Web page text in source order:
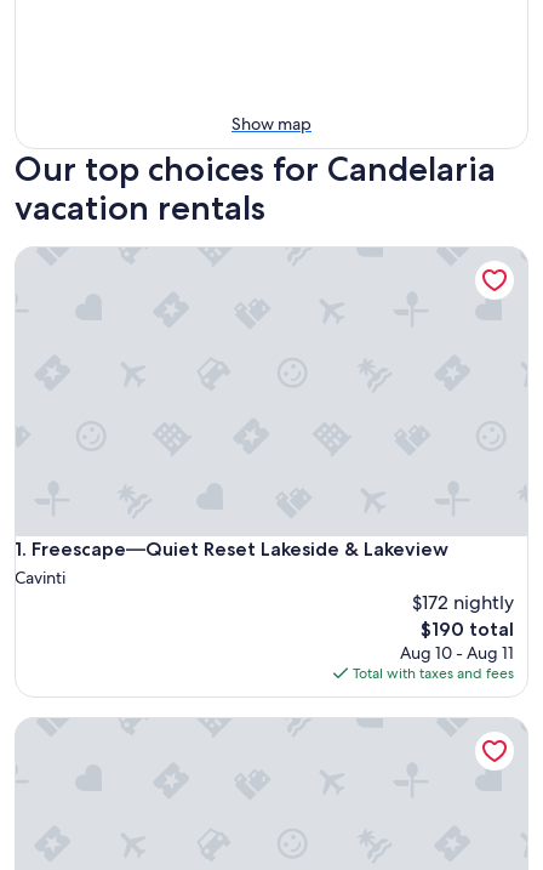
Show map
Our top choices for Candelaria
vacation rentals
1. Freescape—Quiet Reset Lakeside & Lakeview
Freescape—Quiet Reset Lakeside & Lakeview
Cavinti
$172 nightly
The
price
is
$190
$190 total
Aug 10 - Aug 11
Total with taxes and fees
Freescape—Quiet Reset Lakeside & Lakeview
Affordable Luxury Loft Style•Netflix•Fast